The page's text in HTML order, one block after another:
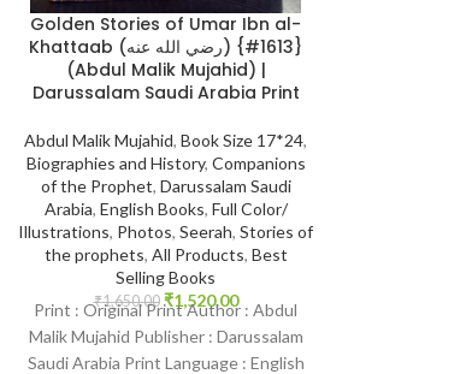
Golden Stories of Umar Ibn al-
Khattaab (رضي الله عنه) {#1613}
(Abdul Malik Mujahid) |
Darussalam Saudi Arabia Print
Abdul Malik Mujahid, Book Size 17*24,
Biographies and History, Companions
of the Prophet, Darussalam Saudi
Arabia, English Books, Full Color/
Illustrations, Photos, Seerah, Stories of
the prophets, All Products, Best
Selling Books
₹1,650.00 ₹1,520.00
Print : Original Print Author : Abdul
Malik Mujahid Publisher : Darussalam
Saudi Arabia Print Language : English